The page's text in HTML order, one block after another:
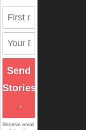
Send
Stories
→
Receive email